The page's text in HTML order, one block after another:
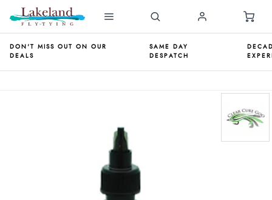
DON'T MISS OUT ON OUR
DEALS
SAME DAY
DESPATCH